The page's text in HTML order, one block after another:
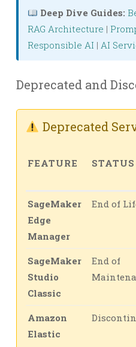
Deep Dive Guides:
RAG Architecture |
Responsible AI | AI
Deprecated and
Deprecated
FEATURE STATUS
SageMaker
Edge
Manager
End of
SageMaker
Studio
Classic
End of
Amazon
Elastic